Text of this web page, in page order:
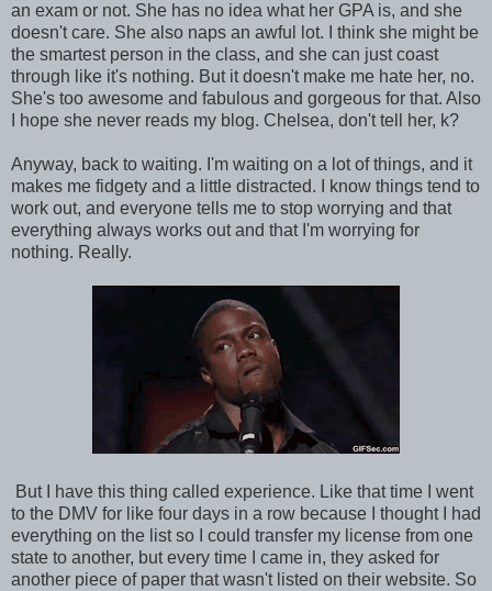
an exam or not. She has no idea what her GPA is, and she
doesn't care. She also naps an awful lot. I think she might be
the smartest person in the class, and she can just coast
through like it's nothing. But it doesn't make me hate her, no.
She's too awesome and fabulous and gorgeous for that. Also
I hope she never reads my blog. Chelsea, don't tell her, k?
Anyway, back to waiting. I'm waiting on a lot of things, and it
makes me fidgety and a little distracted. I know things tend to
work out, and everyone tells me to stop worrying and that
everything always works out and that I'm worrying for
nothing. Really.
But I have this thing called experience. Like that time I went
to the DMV for like four days in a row because I thought I had
everything on the list so I could transfer my license from one
state to another, but every time I came in, they asked for
another piece of paper that wasn't listed on their website. So